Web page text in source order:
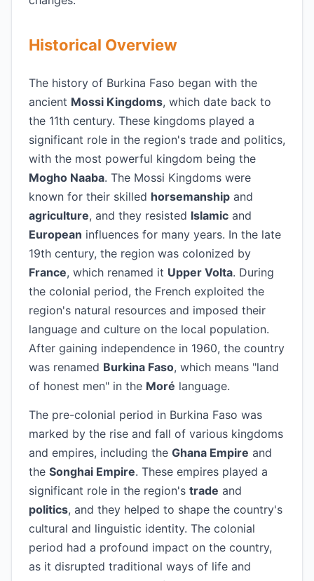
Historical Overview
The history of Burkina Faso began with the
ancient Mossi Kingdoms, which date back to
the 11th century. These kingdoms played a
significant role in the region's trade and politics,
with the most powerful kingdom being the
Mogho Naaba. The Mossi Kingdoms were
known for their skilled horsemanship and
agriculture, and they resisted Islamic and
European influences for many years. In the late
19th century, the region was colonized by
France, which renamed it Upper Volta. During
the colonial period, the French exploited the
region's natural resources and imposed their
language and culture on the local population.
After gaining independence in 1960, the country
was renamed Burkina Faso, which means "land
of honest men" in the Moré language.
The pre-colonial period in Burkina Faso was
marked by the rise and fall of various kingdoms
and empires, including the Ghana Empire and
the Songhai Empire. These empires played a
significant role in the region's trade and
politics, and they helped to shape the country's
cultural and linguistic identity. The colonial
period had a profound impact on the country,
as it disrupted traditional ways of life and